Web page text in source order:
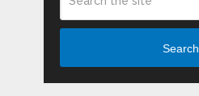
Search